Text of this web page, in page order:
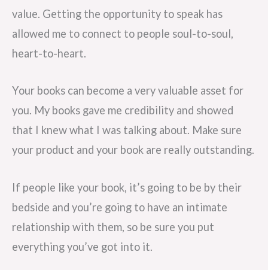
value. Getting the opportunity to speak has
allowed me to connect to people soul-to-soul,
heart-to-heart.
Your books can become a very valuable asset for
you. My books gave me credibility and showed
that I knew what I was talking about. Make sure
your product and your book are really outstanding.
If people like your book, it’s going to be by their
bedside and you’re going to have an intimate
relationship with them, so be sure you put
everything you’ve got into it.